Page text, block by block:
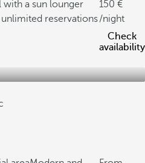
with a sun lounger
reservations
150
/night
Check
availability